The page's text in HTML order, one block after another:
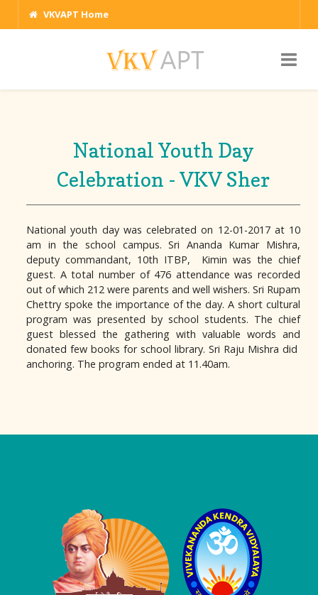
VKVAPT Home
National Youth Day
Celebration - VKV Sher
National youth day was celebrated on 12-01-2017 at 10
am in the school campus. Sri Ananda Kumar Mishra,
deputy commandant, 10th ITBP, Kimin was the chief
guest. A total number of 476 attendance was recorded
out of which 212 were parents and well wishers. Sri Rupam
Chettry spoke the importance of the day. A short cultural
program was presented by school students. The chief
guest blessed the gathering with valuable words and
donated few books for school library. Sri Raju Mishra did
anchoring. The program ended at 11.40am.